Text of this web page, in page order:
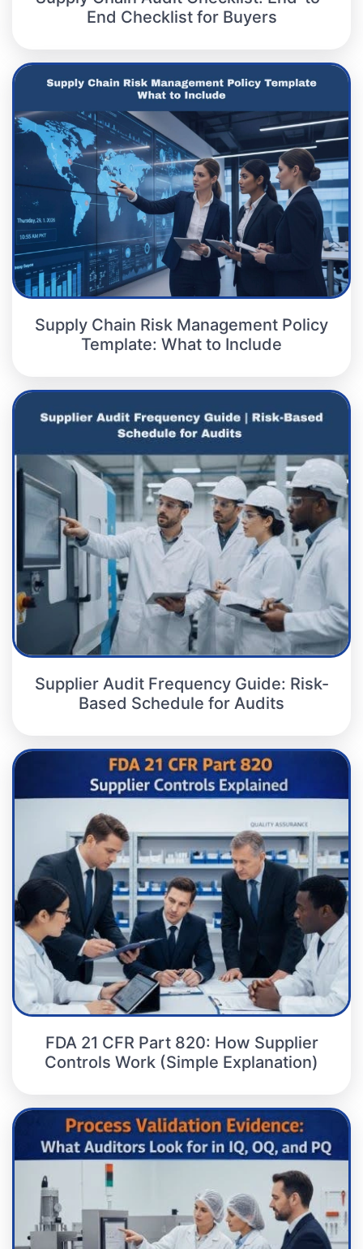
End Checklist for Buyers
Supply Chain Risk Management Policy
Template: What to Include
Supplier Audit Frequency Guide: Risk-
Based Schedule for Audits
FDA 21 CFR Part 820: How Supplier
Controls Work (Simple Explanation)